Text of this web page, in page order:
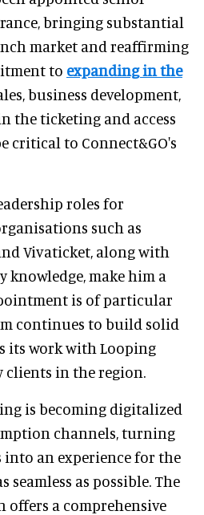
bringing substantial
market and reaffirming
to expanding in the
business development,
the ticketing and access
critical to Connect&GO's
roles for
such as
Vivaticket, along with
make him a
is of particular
continues to build solid
its work with Looping
clients in the region.
is becoming digitalized
channels, turning
into an experience for the
as possible. The
offers a comprehensive